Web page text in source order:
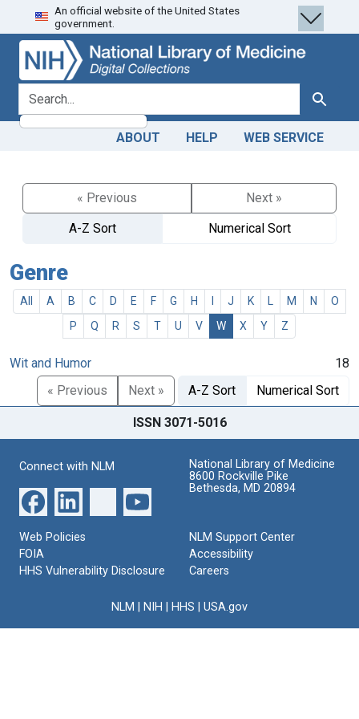
Skip
to
search
Skip to
main
content
An official website of the United States
government.
search for Search
ABOUT HELP WEB SERVICE
« Previous
Next »
A-Z Sort
Numerical Sort
Genre
All A B C D E F G H J K M N
O
P
Q R S T U V W X Y Z
Wit and Humor
18
« Previous
Next » A-Z Sort Numerical Sort
ISSN 3071-5016
Connect with NLM
National Library of Medicine
8600 Rockville Pike
Bethesda, MD 20894
Web Policies
FOIA
HHS Vulnerability Disclosure
NLM Support Center
Accessibility
Careers
NLM NIH HHS USA.gov